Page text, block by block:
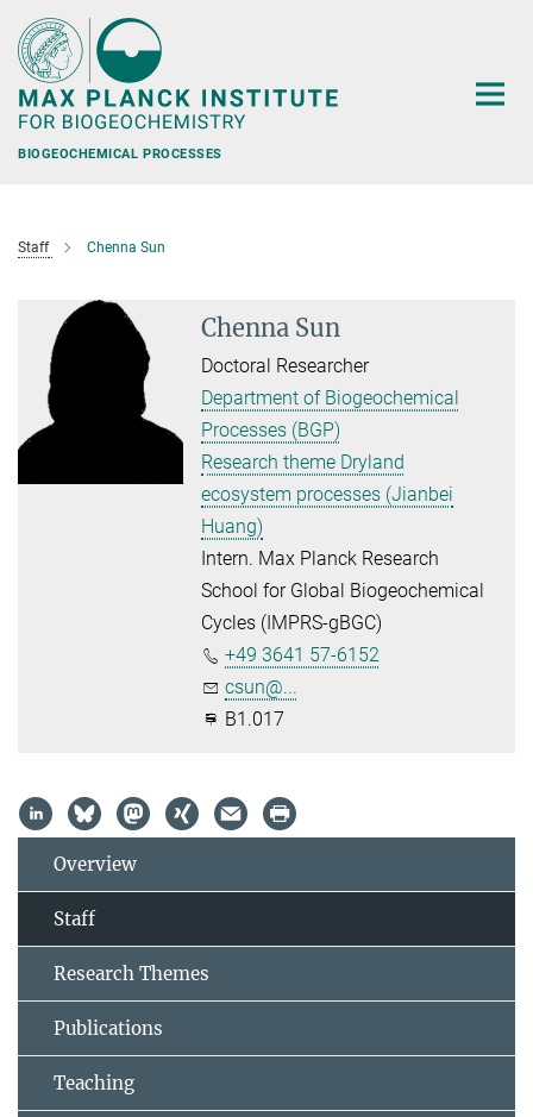
Main-
Content
BIOGEOCHEMICAL PROCESSES
Staff Chenna Sun
Chenna Sun
Doctoral Researcher
Department of Biogeochemical
Processes (BGP)
Research theme Dryland
ecosystem processes (Jianbei
Huang)
Intern. Max Planck Research
School for Global Biogeochemical
Cycles (IMPRS-gBGC)
+49 3641 57-6152
csun@...
B1.017
Overview
Staff
Research Themes
Publications
Teaching